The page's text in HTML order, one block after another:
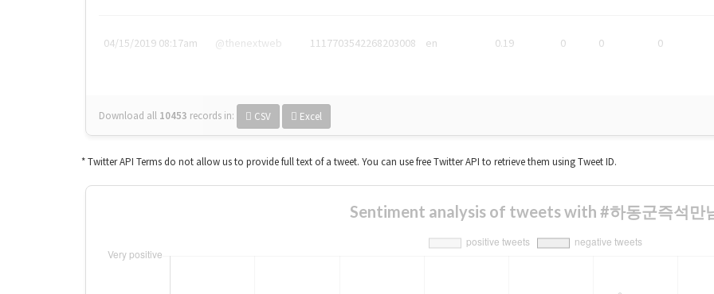
04/15/2019 08:17am @thenextweb 1117703542268203008 en 0.19 0 0 0
Download all 10453 records in: CSV Excel
* Twitter API Terms do not allow us to provide full text of a tweet. You can use free Twitter API to retrieve them using Tweet ID.
Sentiment analysis of tweets with #하동군즉석만